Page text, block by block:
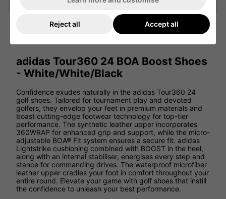
adidas Tour360 24 BOA Boost Shoes
- White/White/Black
Confidence exudes naturally in the adidas Tour360 24
golf shoes. Tailored for tournament play and devoted
golfers, they envelop your feet in premium materials and
boast cutting-edge footwear technology for top-tier
performance. The synthetic leather upper incorporates
360WRAP for enhanced grip and support, while the micro-
adjustable BOA® Fit system ensures a secure fit. adidas
Lightstrike cushioning combined with BOOST in the heel,
along with an internal stabiliser, energises every step and
stance for commanding drives. The waterproof microfiber
leather upper cradles your foot in comfort throughout your
entire round. Elevate your game with golf shoes that instill
the confidence to unleash your best performance.
Reject all Accept all